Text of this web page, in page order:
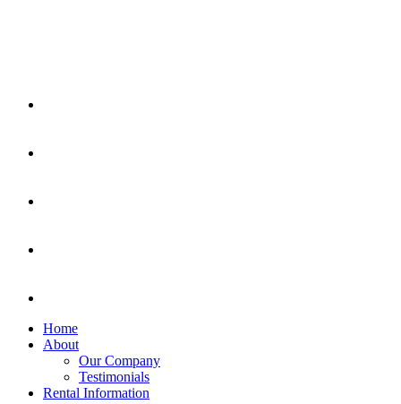
Home
About
Our Company
Testimonials
Rental Information